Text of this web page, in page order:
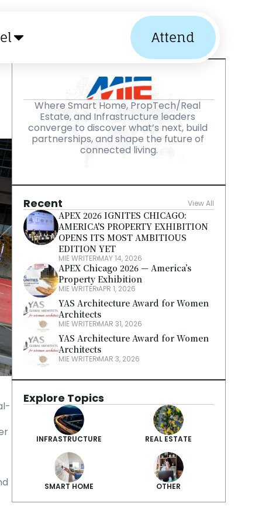
Attend
Where Smart Home, PropTech/Real
Estate, and Infrastructure leaders
converge to discover what’s next, build
partnerships, and shape the future of
connected living.
Recent View All
APEX 2026 IGNITES CHICAGO:
AMERICA'S PROPERTY EXHIBITION
OPENS ITS MOST AMBITIOUS
EDITION YET
MIE WRITER MAY 14, 2026
APEX Chicago 2026 — America’s
Property Exhibition
MIE WRITERAPR 1, 2026
YAS Architecture Award for Women
Architects
MIE WRITER MAR 31, 2026
YAS Architecture Award for Women
Architects
MIE WRITER MAR 3, 2026
Explore Topics
INFRASTRUCTURE REAL ESTATE
SMART HOME OTHER